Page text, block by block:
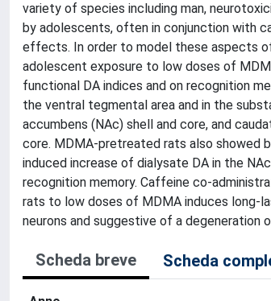
variety of species including man,
by adolescents, often in conjunction with
effects. In order to model these aspects
adolescent exposure to low doses of
functional DA indices and on recognition
the ventral tegmental area and in the
accumbens (NAc) shell and core, and
core. MDMA-pretreated rats also showed
induced increase of dialysate DA in the
recognition memory. Caffeine co-
rats to low doses of MDMA induces long-
neurons and suggestive of a degeneration
Scheda breve Scheda